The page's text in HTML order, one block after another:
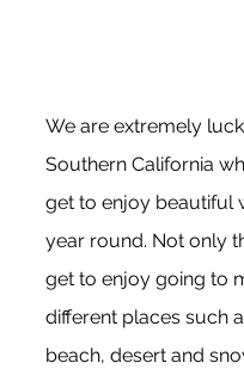
We are extremely
Southern California
get to enjoy beautiful
year round. Not only
get to enjoy going to
different places such
beach, desert and